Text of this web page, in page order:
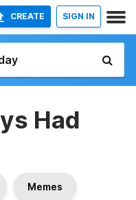
CREATE SIGN IN
Had
Memes